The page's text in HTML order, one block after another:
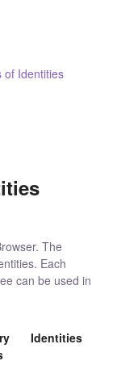
of Identities
The
Each
can be used in
Identities